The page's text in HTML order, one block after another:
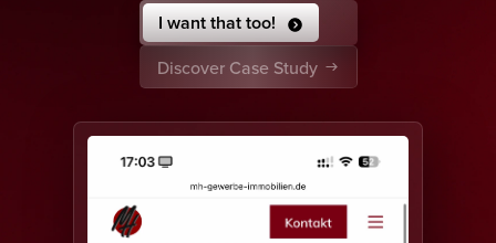
I want that too!
Discover Case Study